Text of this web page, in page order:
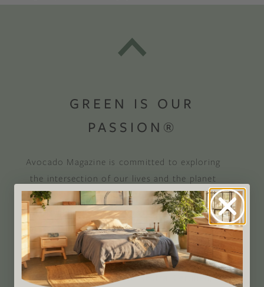
GREEN IS OUR
PASSION®
Avocado Magazine is committed to exploring
the intersection of our lives and the planet
through original, thoughtful, and accessible
storytelling. Our mission is to be an authority
on socially and environmentally responsible
action while providing an inclusive, inspiring
space where all are welcome to the green life,
lived well. We areClimate Neutral Certified,a